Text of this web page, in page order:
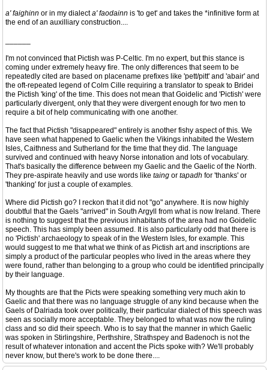
a' faighinn or in my dialecta' faodainn is 'to get' and takes the *infinitive form at
the end of an auxilliary construction....
I'm not convinced that Pictish was P-Celtic. I'm no expert, but this stance is
coming under extremely heavy fire. The only differences that seem to be
repeatedly cited are based on placename prefixes like 'pett/pitt' and 'abair' and
the oft-repeated legend of Colm Cille requiring a translator to speak to Bridei
the Pictish 'king' of the time. This does not mean that Goidelic and 'Pictish' were
particularly divergent, only that they were divergent enough for two men to
require a bit of help communicating with one another.
The fact that Pictish "disappeared" entirely is another fishy aspect of this. We
have seen what happened to Gaelic when the Vikings inhabited the Western
Isles, Caithness and Sutherland for the time that they did. The language
survived and continued with heavy Norse intonation and lots of vocabulary.
That's basically the difference between my Gaelic and the Gaelic of the North.
They pre-aspirate heavily and use words like taing or tapadh for 'thanks' or
'thanking' for just a couple of examples.
Where did Pictish go? I reckon that it did not "go" anywhere. It is now highly
doubtful that the Gaels "arrived" in South Argyll from what is now Ireland. There
is nothing to suggest that the previous inhabitants of the area had no Goidelic
speech. This has simply been assumed. It is also particularly odd that there is
no 'Pictish' archaeology to speak of in the Western Isles, for example. This
would suggest to me that what we think of as Pictish art and inscriptions are
simply a product of the particular peoples who lived in the areas where they
were found, rather than belonging to a group who could be identified principally
by their language.
My thoughts are that the Picts were speaking something very much akin to
Gaelic and that there was no language struggle of any kind because when the
Gaels of Dalriada took over politically, their particular dialect of this speech was
seen as socially more acceptable. They belonged to what was now the ruling
class and so did their speech. Who is to say that the manner in which Gaelic
was spoken in Stirlingshire, Perthshire, Strathspey and Badenoch is not the
result of whatever intonation and accent the Picts spoke with? We'll probably
never know, but there's work to be done there....